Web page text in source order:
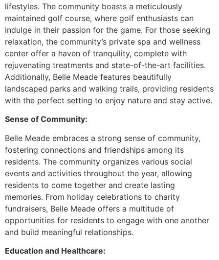
lifestyles. The community boasts a meticulously
maintained golf course, where golf enthusiasts can
indulge in their passion for the game. For those seeking
relaxation, the community’s private spa and wellness
center offer a haven of tranquility, complete with
rejuvenating treatments and state-of-the-art facilities.
Additionally, Belle Meade features beautifully
landscaped parks and walking trails, providing residents
with the perfect setting to enjoy nature and stay active.
Sense of Community:
Belle Meade embraces a strong sense of community,
fostering connections and friendships among its
residents. The community organizes various social
events and activities throughout the year, allowing
residents to come together and create lasting
memories. From holiday celebrations to charity
fundraisers, Belle Meade offers a multitude of
opportunities for residents to engage with one another
and build meaningful relationships.
Education and Healthcare: